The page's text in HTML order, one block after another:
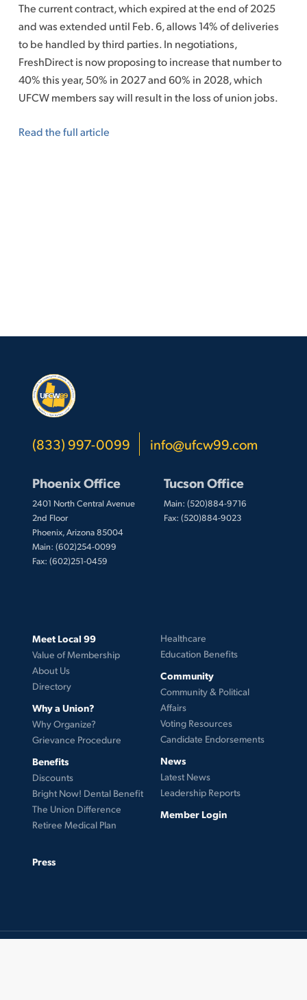
The current contract, which expired at the end of 2025
and was extended until Feb. 6, allows 14% of deliveries
to be handled by third parties. In negotiations,
FreshDirect is now proposing to increase that number to
40% this year, 50% in 2027 and 60% in 2028, which
UFCW members say will result in the loss of union jobs.
Read the full article
(833) 997-0099 info@ufcw99.com
Phoenix Office
2401 North Central Avenue
2nd Floor
Phoenix, Arizona 85004
Main: (602)254-0099
Fax: (602)251-0459
Tucson Office
Main: (520)884-9716
Fax: (520)884-9023
Meet Local 99
Value of Membership
About Us
Directory
Why a Union?
Why Organize?
Grievance Procedure
Benefits
Discounts
Bright Now! Dental Benefit
The Union Difference
Retiree Medical Plan
Healthcare
Education Benefits
Community
Community & Political
Affairs
Voting Resources
Candidate Endorsements
News
Latest News
Leadership Reports
Member Login
Press